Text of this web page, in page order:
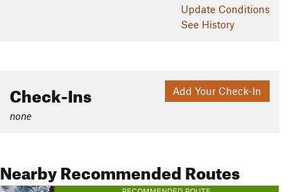
Update Conditions
See History
Add Your Check-In
Check-Ins
none
Nearby Recommended Routes